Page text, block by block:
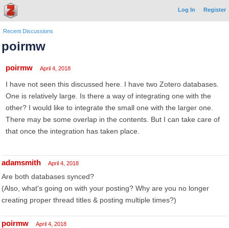
Log In Register
Recent Discussions
poirmw
poirmw April 4, 2018
I have not seen this discussed here. I have two Zotero databases.
One is relatively large. Is there a way of integrating one with the
other? I would like to integrate the small one with the larger one.
There may be some overlap in the contents. But I can take care of
that once the integration has taken place.
adamsmith April 4, 2018
Are both databases synced?
(Also, what's going on with your posting? Why are you no longer
creating proper thread titles & posting multiple times?)
poirmw April 4, 2018